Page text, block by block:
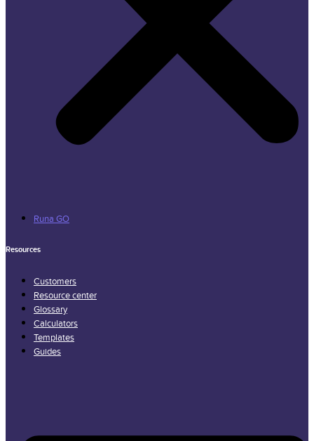
Runa GO
Resources
Customers
Resource center
Glossary
Calculators
Templates
Guides